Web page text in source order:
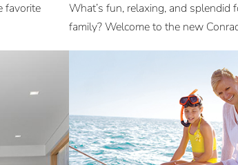
favorite
What’s fun, relaxing, and splendid
family? Welcome to the new